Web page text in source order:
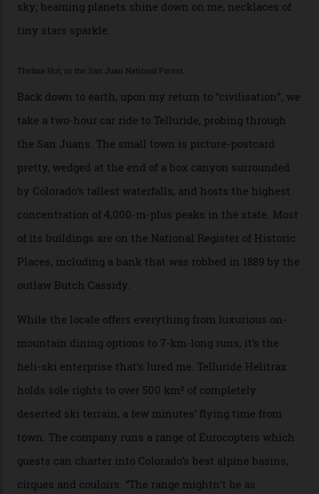
touring here is often likened to Europe’s iconic Haute
Route—an emblematic trail between Mont Blanc and
the Matterhorn.
The operator Mountain Trip offers a Colorado version of
that feted circuit, on a multi-day traverse between
secluded huts. All in all, there’s nearly 8,000 km² of
national forest and 2,500 hectares of wilderness to
explore, frequented only by the occasional intrepid
A wood-burning sauna is being prepared as I arrive at
Thelma Hut, 4,500 m above sea level. Traditionally, US
Forest Service huts were humble affairs, with
rudimentary bunks, self-service kitchens, and food
supplies brought in by skiers. This evening, however, a
chef is preparing local bison across from an open
fireplace as the sun sets through a floor-to-ceiling
window against a horizon of white mountains. As he
works, I walk out into the snow to study the twilight
sky; beaming planets shine down on me, necklaces of